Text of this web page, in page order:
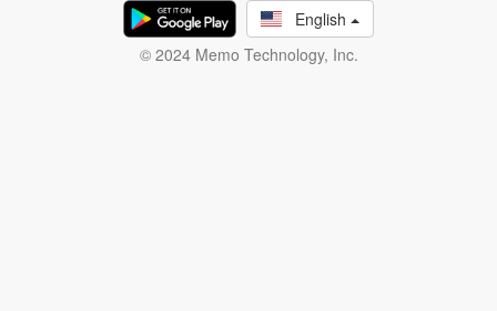
English
© 2024 Memo Technology, Inc.